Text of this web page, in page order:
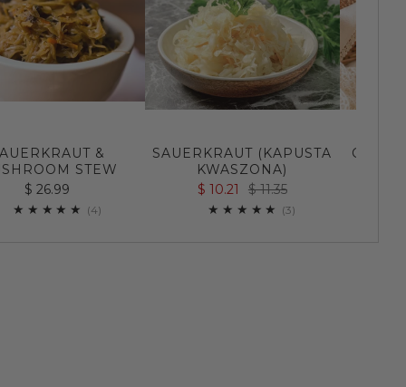
&
STEW
$ 26.99
(4)
SAUERKRAUT (KAPUSTA
KWASZONA)
$ 10.21
$ 11.35
(3)